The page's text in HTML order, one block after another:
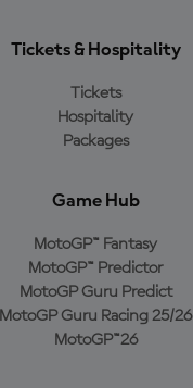
Tickets & Hospitality
Tickets
Hospitality
Packages
Game Hub
MotoGP™ Fantasy
MotoGP™ Predictor
MotoGP Guru Predict
MotoGP Guru Racing 25/26
MotoGP™26